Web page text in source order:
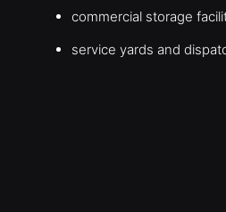
commercial storage
service yards and